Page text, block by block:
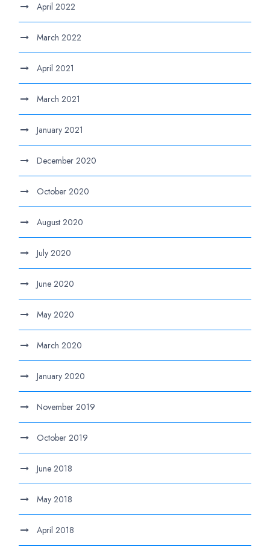
April 2022
March 2022
April 2021
March 2021
January 2021
December 2020
October 2020
August 2020
July 2020
June 2020
May 2020
March 2020
January 2020
November 2019
October 2019
June 2018
May 2018
April 2018